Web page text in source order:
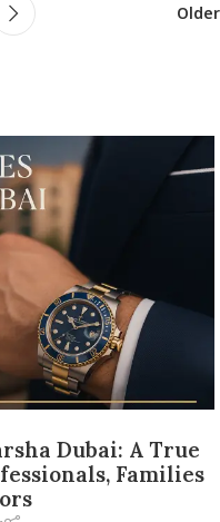
Older
Dubai: A True
Families